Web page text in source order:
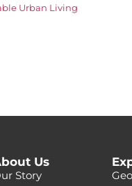
Urban Living
Us
Story